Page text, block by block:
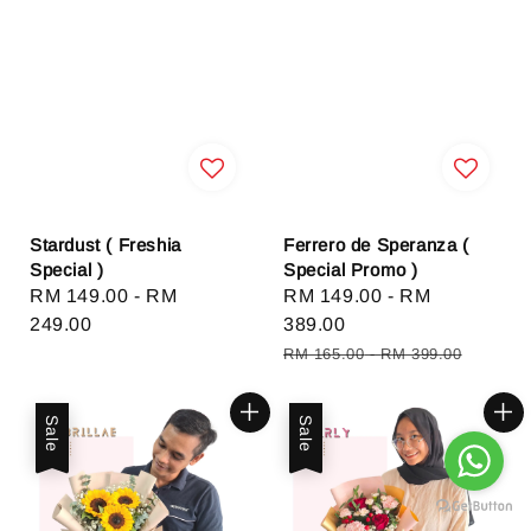
Stardust ( Freshia
Special )
Regular
price
RM 149.00 - RM
249.00
Ferrero de Speranza (
Special Promo )
Sale
price
RM 149.00 - RM
389.00
Regular
RM 165.00-RM 399.00
Sale Sale